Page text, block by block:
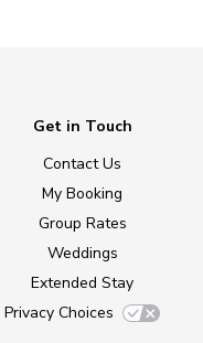
Get in Touch
Contact Us
My Booking
Group Rates
Weddings
Extended Stay
Privacy Choices